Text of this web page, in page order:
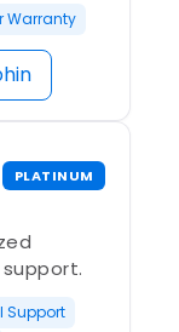
Warranty
PLATINUM
Support